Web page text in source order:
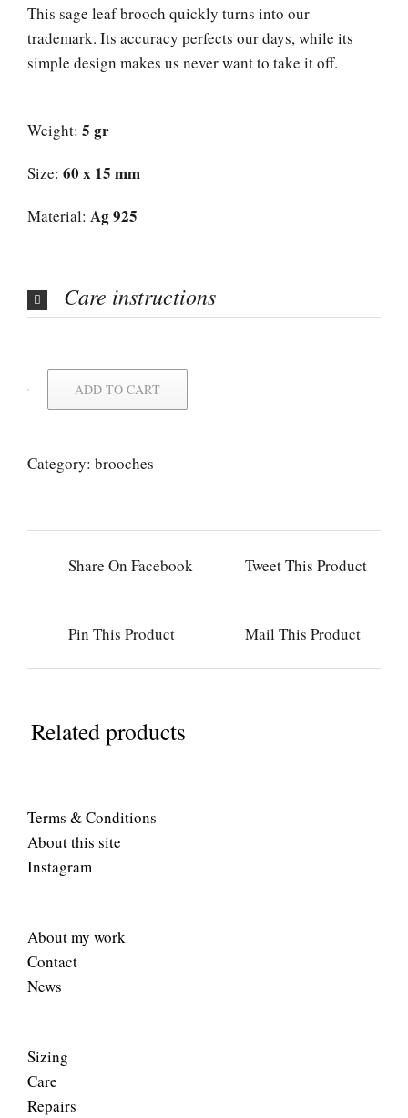
This sage leaf brooch quickly turns into our
trademark. Its accuracy perfects our days, while its
simple design makes us never want to take it off.
Weight: 5 gr
Size: 60 x 15 mm
Material: Ag 925
Care instructions
ADD TO CART
Category: brooches
Share On Facebook Tweet This Product
Pin This Product Mail This Product
Related products
Terms & Conditions
About this site
Instagram
About my work
Contact
News
Sizing
Care
Repairs